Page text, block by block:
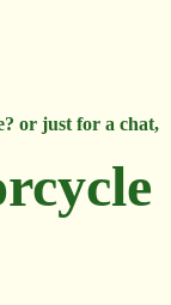
or just for a chat,